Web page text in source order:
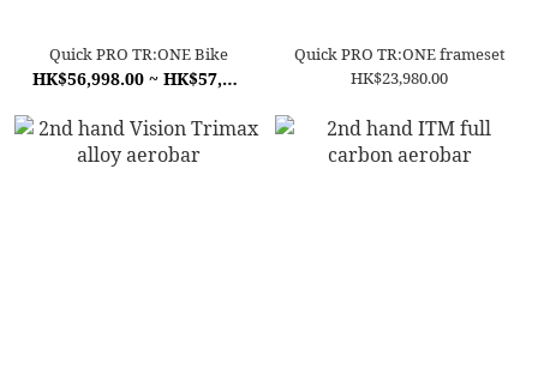
Quick PRO TR:ONE Bike
HK$56,998.00 ~ HK$57,998.00
Quick PRO TR:ONE frameset
HK$23,980.00